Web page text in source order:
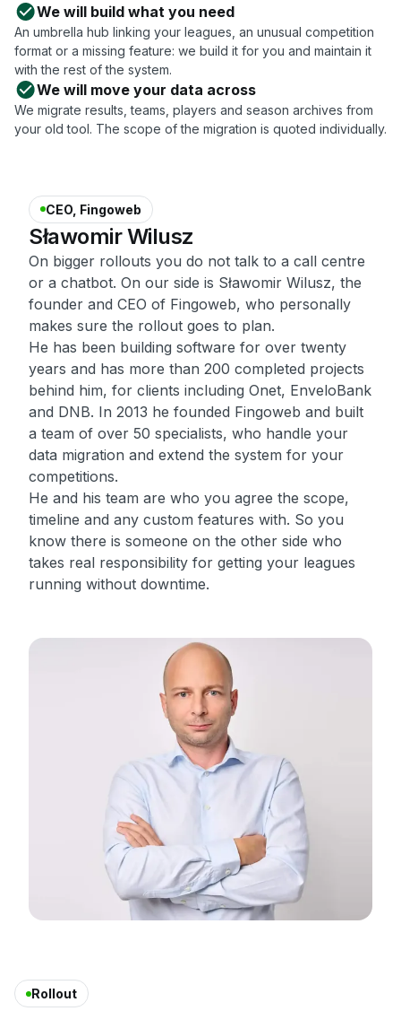
We will build what you need
An umbrella hub linking your leagues, an unusual competition
format or a missing feature: we build it for you and maintain it
with the rest of the system.
We will move your data across
We migrate results, teams, players and season archives from
your old tool. The scope of the migration is quoted individually.
CEO, Fingoweb
Sławomir Wilusz
On bigger rollouts you do not talk to a call centre
or a chatbot. On our side is Sławomir Wilusz, the
founder and CEO of Fingoweb, who personally
makes sure the rollout goes to plan.
He has been building software for over twenty
years and has more than 200 completed projects
behind him, for clients including Onet, EnveloBank
and DNB. In 2013 he founded Fingoweb and built
a team of over 50 specialists, who handle your
data migration and extend the system for your
competitions.
He and his team are who you agree the scope,
timeline and any custom features with. So you
know there is someone on the other side who
takes real responsibility for getting your leagues
running without downtime.
Rollout